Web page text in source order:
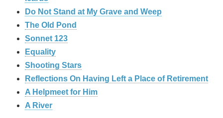
Do Not Stand at My Grave and Weep
The Old Pond
Sonnet 123
Equality
Shooting Stars
Reflections On Having Left a Place of Retirement
A Helpmeet for Him
A River